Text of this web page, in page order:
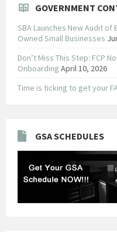
GOVERNMENT
SBA Launches New Audit
Owned Small Businesses
Don’t Miss This Step: FCP
Onboarding April 10, 2026
Time is ticking to get your
GSA SCHEDULES